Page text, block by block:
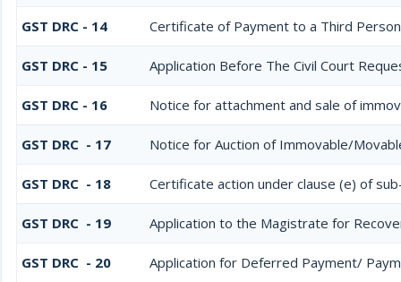
GST DRC - 14 Certificate of Payment to a Third Person
GST DRC - 15 Application Before The Civil Court
GST DRC - 16 Notice for attachment and sale of
GST DRC - 17 Notice for Auction of Immovable/
GST DRC - 18 Certificate action under clause (e) of
GST DRC - 19 Application to the Magistrate for
GST DRC - 20 Application for Deferred Payment/